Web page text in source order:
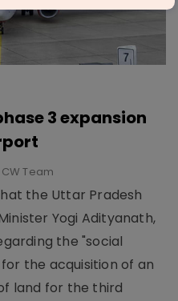
3 expansion
CW Team
the Uttar Pradesh
Yogi Adityanath,
the "social
the acquisition of an
land for the third